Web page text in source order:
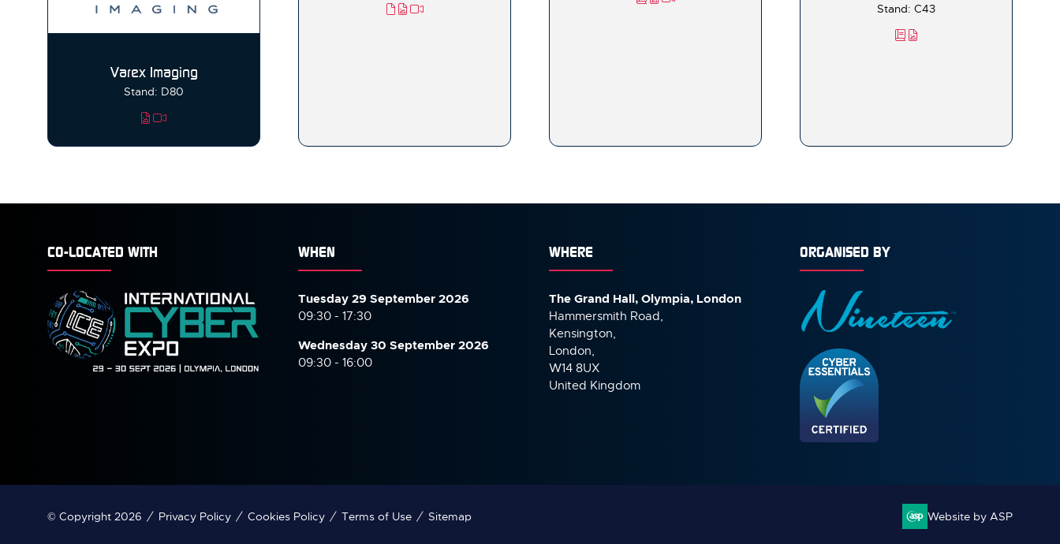
Varex Imaging
Stand: D80
Stand: C43
CO-LOCATED WITH WHEN
Tuesday 29 September 2026
09:30 - 17:30
Wednesday 30 September 2026
09:30 - 16:00
WHERE
The Grand Hall, Olympia, London
Hammersmith Road,
Kensington,
London,
W14 8UX
United Kingdom
ORGANISED BY
© Copyright 2026 Privacy Policy Cookies Policy Terms of Use Sitemap Website by ASP